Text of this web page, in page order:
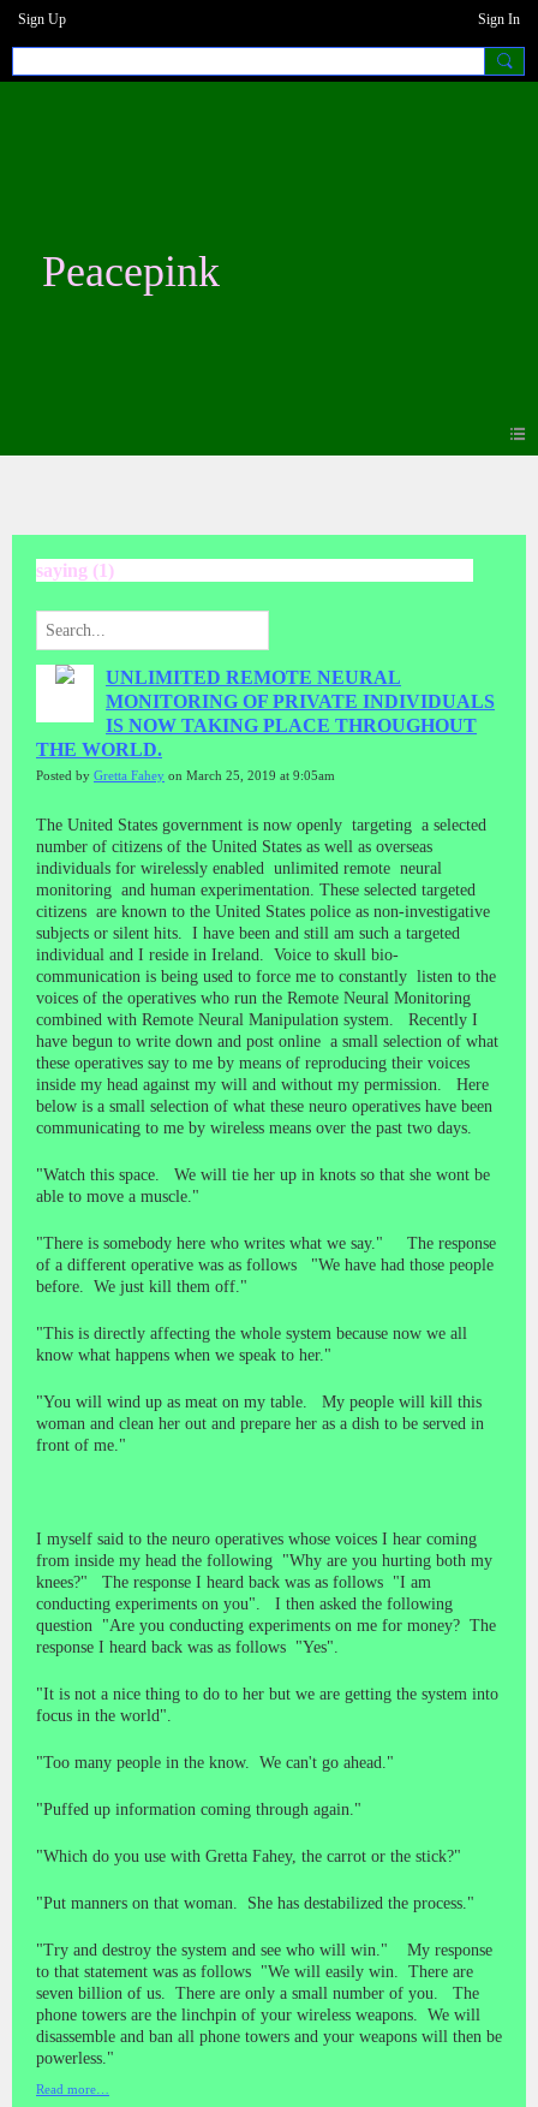
Sign Up Sign In
Peacepink
saying (1)
UNLIMITED REMOTE NEURAL
MONITORING OF PRIVATE INDIVIDUALS
IS NOW TAKING PLACE THROUGHOUT
THE WORLD.
Posted by Gretta Fahey on March 25, 2019 at 9:05am
The United States government is now openly targeting a selected
number of citizens of the United States as well as overseas
individuals for wirelessly enabled unlimited remote neural
monitoring and human experimentation. These selected targeted
citizens are known to the United States police as non-investigative
subjects or silent hits. I have been and still am such a targeted
individual and I reside in Ireland. Voice to skull bio-
communication is being used to force me to constantly listen to the
voices of the operatives who run the Remote Neural Monitoring
combined with Remote Neural Manipulation system. Recently I
have begun to write down and post online a small selection of what
these operatives say to me by means of reproducing their voices
inside my head against my will and without my permission. Here
below is a small selection of what these neuro operatives have been
communicating to me by wireless means over the past two days.
"Watch this space. We will tie her up in knots so that she wont be
able to move a muscle."
"There is somebody here who writes what we say." The response
of a different operative was as follows "We have had those people
before. We just kill them off."
"This is directly affecting the whole system because now we all
know what happens when we speak to her."
"You will wind up as meat on my table. My people will kill this
woman and clean her out and prepare her as a dish to be served in
front of me."
I myself said to the neuro operatives whose voices I hear coming
from inside my head the following "Why are you hurting both my
knees?" The response I heard back was as follows "I am
conducting experiments on you". I then asked the following
question "Are you conducting experiments on me for money? The
response I heard back was as follows "Yes".
"It is not a nice thing to do to her but we are getting the system into
focus in the world".
"Too many people in the know. We can't go ahead."
"Puffed up information coming through again."
"Which do you use with Gretta Fahey, the carrot or the stick?"
"Put manners on that woman. She has destabilized the process."
"Try and destroy the system and see who will win." My response
to that statement was as follows "We will easily win. There are
seven billion of us. There are only a small number of you. The
phone towers are the linchpin of your wireless weapons. We will
disassemble and ban all phone towers and your weapons will then be
powerless."
Read more…